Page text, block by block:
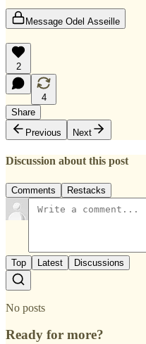
Message Odel Asseille
2
4
Share
Previous
Next
Discussion about this post
Comments Restacks
Top Latest Discussions
No posts
Ready for more?